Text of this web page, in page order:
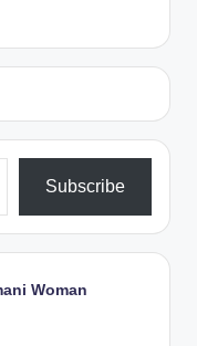
Subscribe
Woman